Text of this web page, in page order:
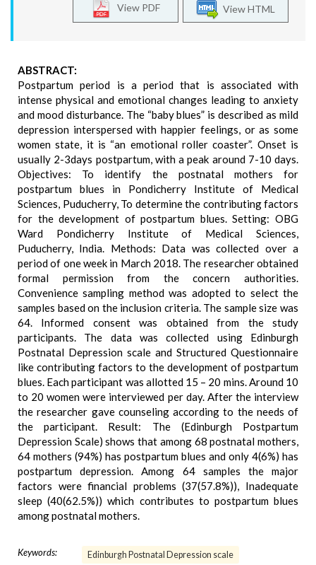
View HTML
View PDF
ABSTRACT:
Postpartum period is a period that is associated with
intense physical and emotional changes leading to anxiety
and mood disturbance. The “baby blues” is described as mild
depression interspersed with happier feelings, or as some
women state, it is “an emotional roller coaster”. Onset is
usually 2-3days postpartum, with a peak around 7-10 days.
Objectives: To identify the postnatal mothers for
postpartum blues in Pondicherry Institute of Medical
Sciences, Puducherry, To determine the contributing factors
for the development of postpartum blues. Setting: OBG
Ward Pondicherry Institute of Medical Sciences,
Puducherry, India. Methods: Data was collected over a
period of one week in March 2018. The researcher obtained
formal permission from the concern authorities.
Convenience sampling method was adopted to select the
samples based on the inclusion criteria. The sample size was
64. Informed consent was obtained from the study
participants. The data was collected using Edinburgh
Postnatal Depression scale and Structured Questionnaire
like contributing factors to the development of postpartum
blues. Each participant was allotted 15 – 20 mins. Around 10
to 20 women were interviewed per day. After the interview
the researcher gave counseling according to the needs of
the participant. Result: The (Edinburgh Postpartum
Depression Scale) shows that among 68 postnatal mothers,
64 mothers (94%) has postpartum blues and only 4(6%) has
postpartum depression. Among 64 samples the major
factors were financial problems (37(57.8%)), Inadequate
sleep (40(62.5%)) which contributes to postpartum blues
among postnatal mothers.
Keywords:
Edinburgh Postnatal Depression scale